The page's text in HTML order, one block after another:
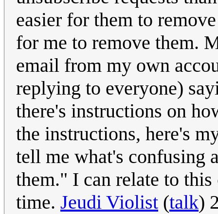
easier for them to
for me to remove them.
email from my own
replying to everyone)
there's instructions on
the instructions, here's
tell me what's confusing
them." I can relate to
time. Jeudi Violist (talk)